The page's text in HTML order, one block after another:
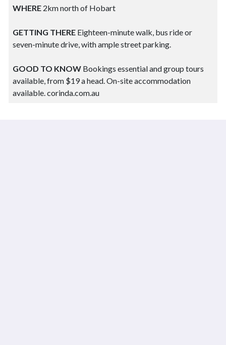
WHERE 2km north of Hobart
GETTING THERE Eighteen-minute walk, bus ride or
seven-minute drive, with ample street parking.
GOOD TO KNOW Bookings essential and group tours
available, from $19 a head. On-site accommodation
available. corinda.com.au